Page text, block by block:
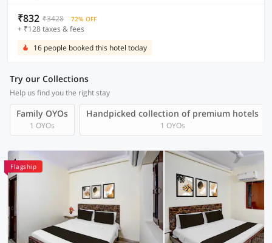
₹832 ₹3428 72% OFF
+ ₹128 taxes & fees
16 people booked this hotel today
Try our Collections
Help us find you the right stay
Family OYOs
1 OYOs
Handpicked collection of premium hotels
1 OYOs
Flagship